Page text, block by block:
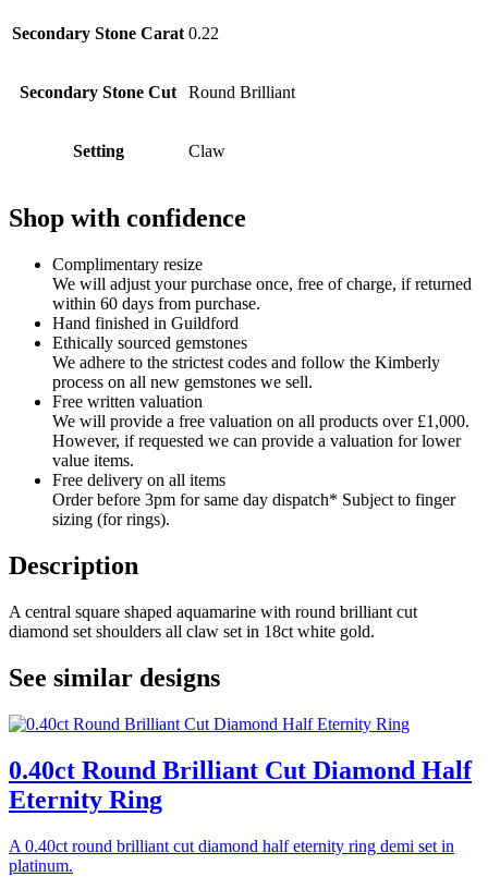
Secondary Stone Carat 0.22
Secondary Stone Cut Round Brilliant
Setting Claw
Shop with confidence
Complimentary resize
We will adjust your purchase once, free of charge, if returned
within 60 days from purchase.
Hand finished in Guildford
Ethically sourced gemstones
We adhere to the strictest codes and follow the Kimberly
process on all new gemstones we sell.
Free written valuation
We will provide a free valuation on all products over £1,000.
However, if requested we can provide a valuation for lower
value items.
Free delivery on all items
Order before 3pm for same day dispatch* Subject to finger
sizing (for rings).
Description
A central square shaped aquamarine with round brilliant cut
diamond set shoulders all claw set in 18ct white gold.
See similar designs
0.40ct Round Brilliant Cut Diamond Half
Eternity Ring
A 0.40ct round brilliant cut diamond half eternity ring demi set in
platinum.